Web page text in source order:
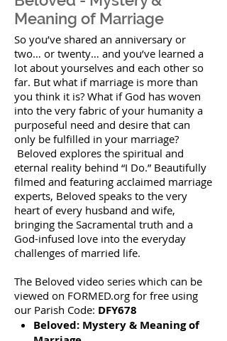
Meaning of Marriage
So you’ve shared an anniversary or
two… or twenty… and you’ve learned a
lot about yourselves and each other so
far. But what if marriage is more than
you think it is? What if God has woven
into the very fabric of your humanity a
purposeful need and desire that can
only be fulfilled in your marriage?
Beloved explores the spiritual and
eternal reality behind “I Do.” Beautifully
filmed and featuring acclaimed marriage
experts, Beloved speaks to the very
heart of every husband and wife,
bringing the Sacramental truth and a
God-infused love into the everyday
challenges of married life.
The Beloved video series which can be
viewed on FORMED.org for free using
our Parish Code: DFY678
Beloved: Mystery & Meaning of